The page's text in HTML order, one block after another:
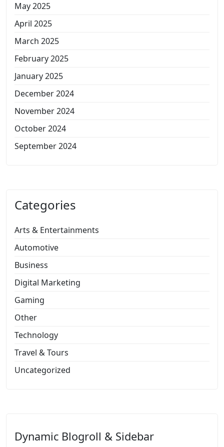
May 2025
April 2025
March 2025
February 2025
January 2025
December 2024
November 2024
October 2024
September 2024
Categories
Arts & Entertainments
Automotive
Business
Digital Marketing
Gaming
Other
Technology
Travel & Tours
Uncategorized
Dynamic Blogroll & Sidebar